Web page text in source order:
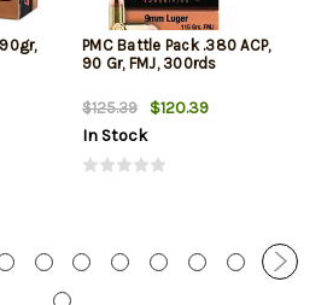
PMC Battle Pack .380 ACP,
90 Gr, FMJ, 300rds
$125.39
$120.39
In Stock